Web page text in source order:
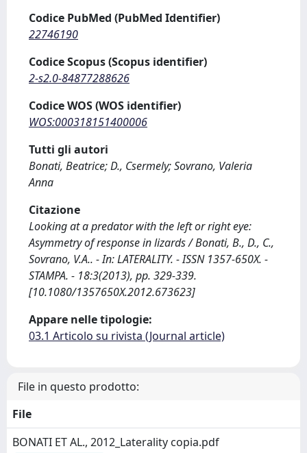
Codice PubMed (PubMed Identifier)
22746190
Codice Scopus (Scopus identifier)
2-s2.0-84877288626
Codice WOS (WOS identifier)
WOS:000318151400006
Tutti gli autori
Bonati, Beatrice; D., Csermely; Sovrano, Valeria
Anna
Citazione
Looking at a predator with the left or right eye:
Asymmetry of response in lizards / Bonati, B., D., C.,
Sovrano, V.A.. - In: LATERALITY. - ISSN 1357-650X. -
STAMPA. - 18:3(2013), pp. 329-339.
[10.1080/1357650X.2012.673623]
Appare nelle tipologie:
03.1 Articolo su rivista (Journal article)
File in questo prodotto:
File
BONATI ET AL., 2012_Laterality copia.pdf